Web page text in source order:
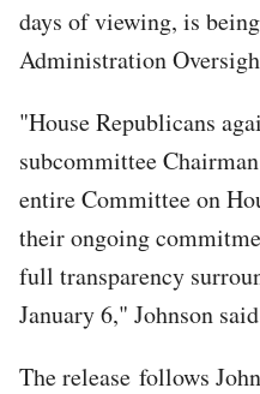
days of viewing, is
Administration
"House Republicans
subcommittee
entire Committee on
their ongoing
full transparency
January 6," Johnson
The release follows